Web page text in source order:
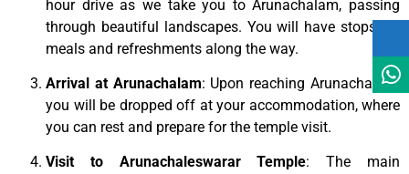
hour drive as we take you to Arunachalam, passing
through beautiful landscapes. You will have stops for
meals and refreshments along the way.
Arrival at Arunachalam: Upon reaching Arunachalam,
you will be dropped off at your accommodation, where
you can rest and prepare for the temple visit.
Visit to Arunachaleswarar Temple: The main